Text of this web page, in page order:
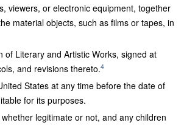
viewers, or electronic equipment, together
material objects, such as films or tapes, in
of Literary and Artistic Works, signed at
and revisions thereto.4
States at any time before the date of
for its purposes.
legitimate or not, and any children